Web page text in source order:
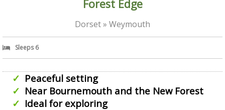
Forest Edge
Dorset » Weymouth
Sleeps 6
Peaceful setting
Near Bournemouth and the New Forest
Ideal for exploring